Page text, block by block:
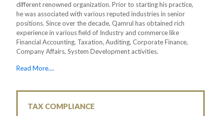
different renowned organization. Prior to starting his practice,
he was associated with various reputed industries in senior
positions. Since over the decade, Qamrul has obtained rich
experience in various field of Industry and commerce like
Financial Accounting, Taxation, Auditing, Corporate Finance,
Company Affairs, System Development activities.
Read More....
TAX COMPLIANCE